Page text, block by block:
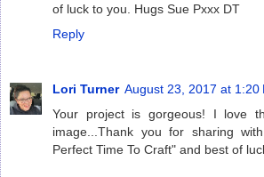
of luck to you. Hugs Sue Pxxx DT
Reply
Lori Turner August 23, 2017 at 1:20
Your project is gorgeous! I love
image...Thank you for sharing
Perfect Time To Craft" and best of